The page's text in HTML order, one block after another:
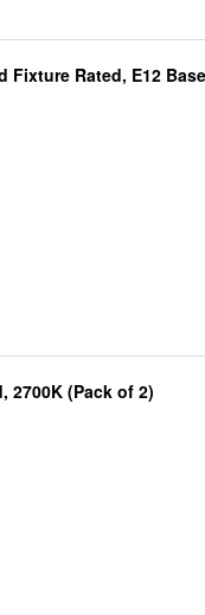
Fixture Rated, E12
2700K (Pack of 2)